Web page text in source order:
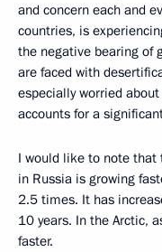
and concern each and
countries, is
the negative bearing of
are faced with
especially worried
accounts for a
I would like to note that
in Russia is growing
2.5 times. It has
10 years. In the Arctic,
faster.